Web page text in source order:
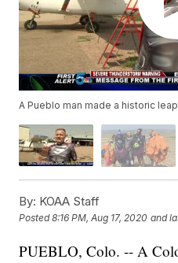
A Pueblo man made a historic
By: KOAA Staff
Posted8:16 PM, Aug 17, 2020 and
PUEBLO, Colo. -- A